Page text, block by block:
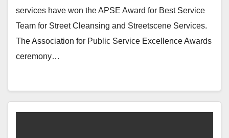
services have won the APSE Award for Best Service
Team for Street Cleansing and Streetscene Services.
The Association for Public Service Excellence Awards
ceremony…